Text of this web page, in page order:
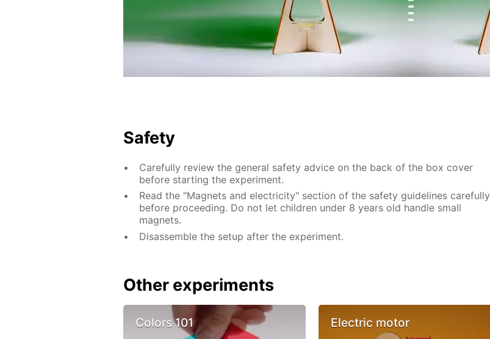
Safety
Carefully review the general safety advice on the back of the box cover
before starting the experiment.
Read the "Magnets and electricity" section of the safety guidelines carefully
before proceeding. Do not let children under 8 years old handle small
magnets.
Disassemble the setup after the experiment.
Other experiments
Colors 101 Electric motor